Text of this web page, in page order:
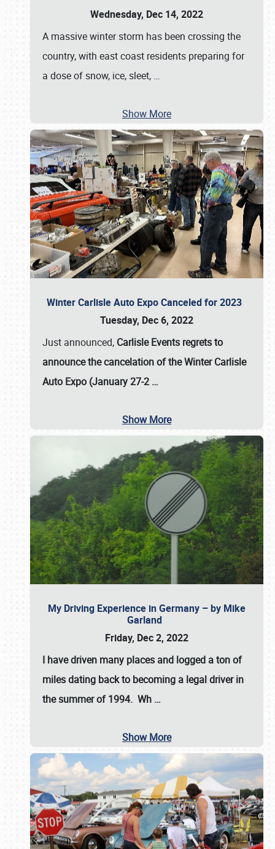
Wednesday, Dec 14, 2022
A massive winter storm has been crossing the
country, with east coast residents preparing for
a dose of snow, ice, sleet, …
Show More
Winter Carlisle Auto Expo Canceled for 2023
Tuesday, Dec 6, 2022
Just announced, Carlisle Events regrets to
announce the cancelation of the Winter Carlisle
Auto Expo (January 27-2 …
Show More
My Driving Experience in Germany – by Mike
Garland
Friday, Dec 2, 2022
I have driven many places and logged a ton of
miles dating back to becoming a legal driver in
the summer of 1994. Wh …
Show More